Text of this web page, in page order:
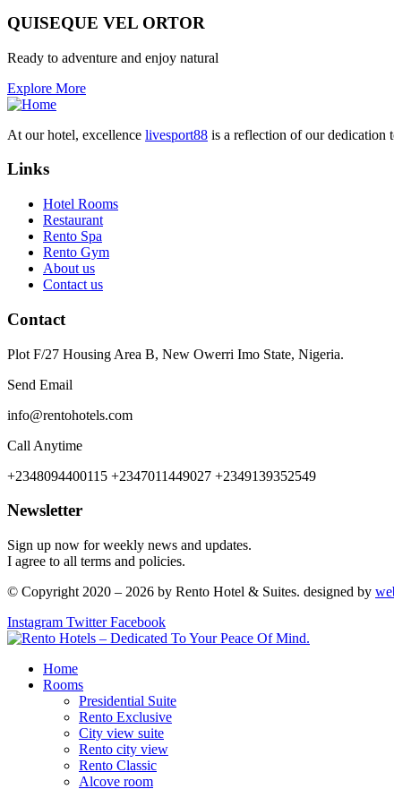
QUISEQUE VEL ORTOR
Ready to adventure and enjoy natural
Explore More
At our hotel, excellence livesport88 is a reflection of our dedication
Links
Hotel Rooms
Restaurant
Rento Spa
Rento Gym
About us
Contact us
Contact
Plot F/27 Housing Area B, New Owerri Imo State, Nigeria.
Send Email
info@rentohotels.com
Call Anytime
+2348094400115 +2347011449027 +2349139352549
Newsletter
Sign up now for weekly news and updates.
I agree to all terms and policies.
© Copyright 2020 – 2026 by Rento Hotel & Suites. designed by
Instagram Twitter Facebook
Home
Rooms
Presidential Suite
Rento Exclusive
City view suite
Rento city view
Rento Classic
Alcove room